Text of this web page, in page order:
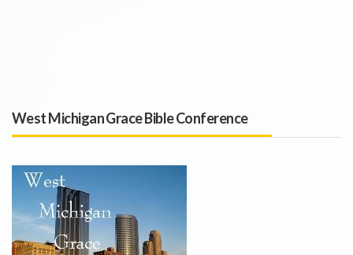
West Michigan Grace Bible Conference